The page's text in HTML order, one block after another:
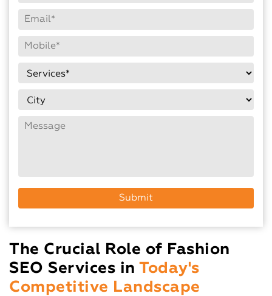
The Crucial Role of Fashion
SEO Services in Today's
Competitive Landscape